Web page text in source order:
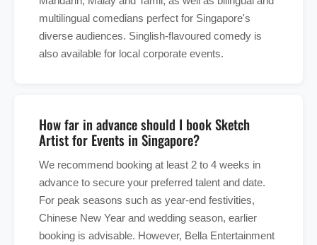
multilingual comedians perfect for Singapore's
diverse audiences. Singlish-flavoured comedy is
also available for local corporate events.
How far in advance should I book Sketch
Artist for Events in Singapore?
We recommend booking at least 2 to 4 weeks in
advance to secure your preferred talent and date.
For peak seasons such as year-end festivities,
Chinese New Year and wedding season, earlier
booking is advisable. However, Bella Entertainment